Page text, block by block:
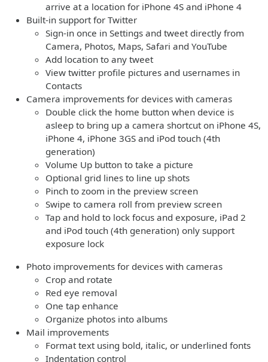
arrive at a location for iPhone 4S and iPhone 4
Built-in support for Twitter
Sign-in once in Settings and tweet directly from
Camera, Photos, Maps, Safari and YouTube
Add location to any tweet
View twitter profile pictures and usernames in
Contacts
Camera improvements for devices with cameras
Double click the home button when device is
asleep to bring up a camera shortcut on iPhone 4S,
iPhone 4, iPhone 3GS and iPod touch (4th
generation)
Volume Up button to take a picture
Optional grid lines to line up shots
Pinch to zoom in the preview screen
Swipe to camera roll from preview screen
Tap and hold to lock focus and exposure, iPad 2
and iPod touch (4th generation) only support
exposure lock
Photo improvements for devices with cameras
Crop and rotate
Red eye removal
One tap enhance
Organize photos into albums
Mail improvements
Format text using bold, italic, or underlined fonts
Indentation control